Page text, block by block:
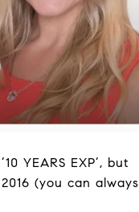
YEARS EXP’, but
(you can always